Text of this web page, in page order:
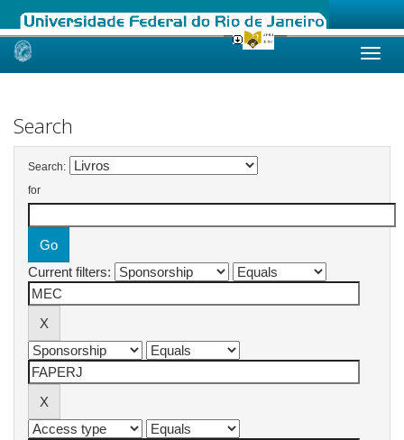
Skip
Search
Search:
for
Current filters: